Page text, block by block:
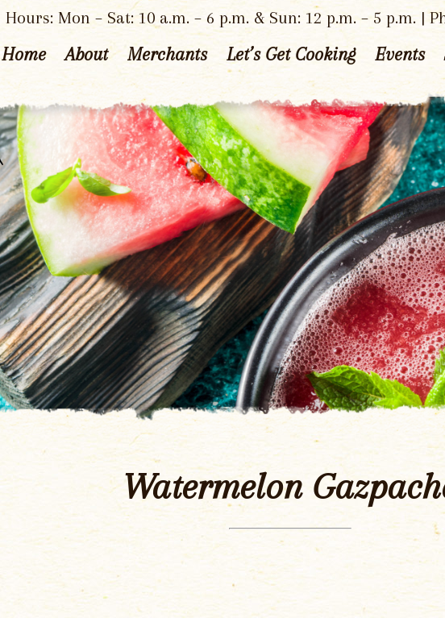
Hours: Mon – Sat: 10 a.m. – 6 p.m. & Sun: 12 p.m. – 5 p.m. |
Home About Merchants Let’s Get Cooking Events
Watermelon